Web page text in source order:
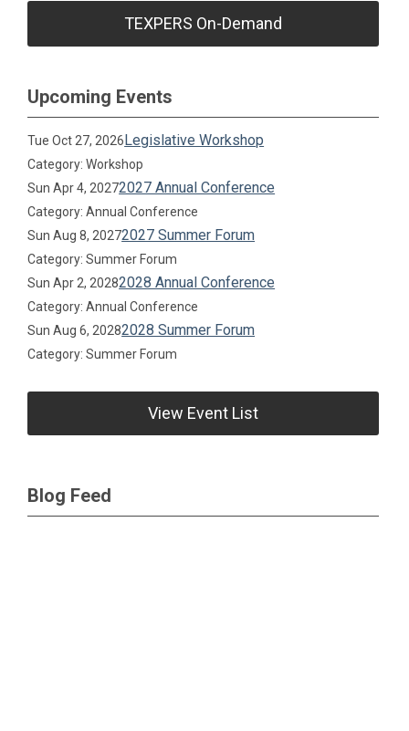
TEXPERS On-Demand
Upcoming Events
Tue Oct 27, 2026Legislative Workshop
Category: Workshop
Sun Apr 4, 20272027 Annual Conference
Category: Annual Conference
Sun Aug 8, 20272027 Summer Forum
Category: Summer Forum
Sun Apr 2, 20282028 Annual Conference
Category: Annual Conference
Sun Aug 6, 20282028 Summer Forum
Category: Summer Forum
View Event List
Blog Feed